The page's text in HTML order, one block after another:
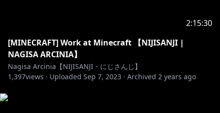
2:15:30
[MINECRAFT] Work at Minecraft 【NIJISANJI |
NAGISA ARCINIA】
Nagisa Arcinia【NIJISANJI・にじさんじ】
1,397views · Uploaded Sep 7, 2023 · Archived 2 years ago